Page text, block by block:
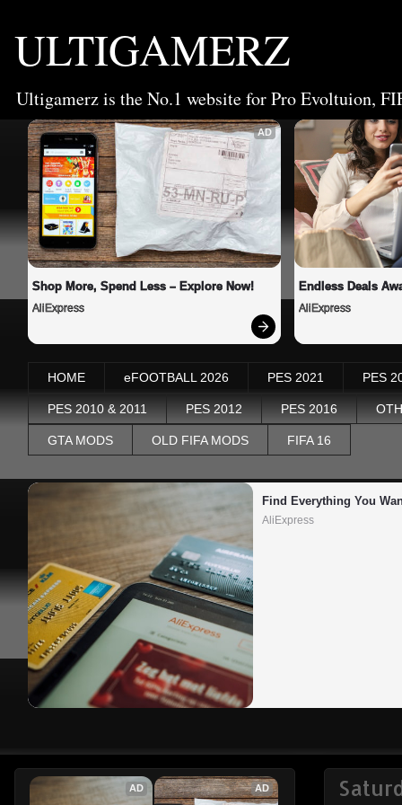
ULTIGAMERZ
Ultigamerz is the No.1 website for Pro Evoltuion,
AD
Shop More, Spend Less – Explore Now!
AliExpress
Endless Deals
AliExpress
HOME eFOOTBALL 2026 PES 2021 PES
PES 2010 & 2011 PES 2012 PES 2016
GTA MODS OLD FIFA MODS FIFA 16
Find Everything You
AliExpress
AD AD